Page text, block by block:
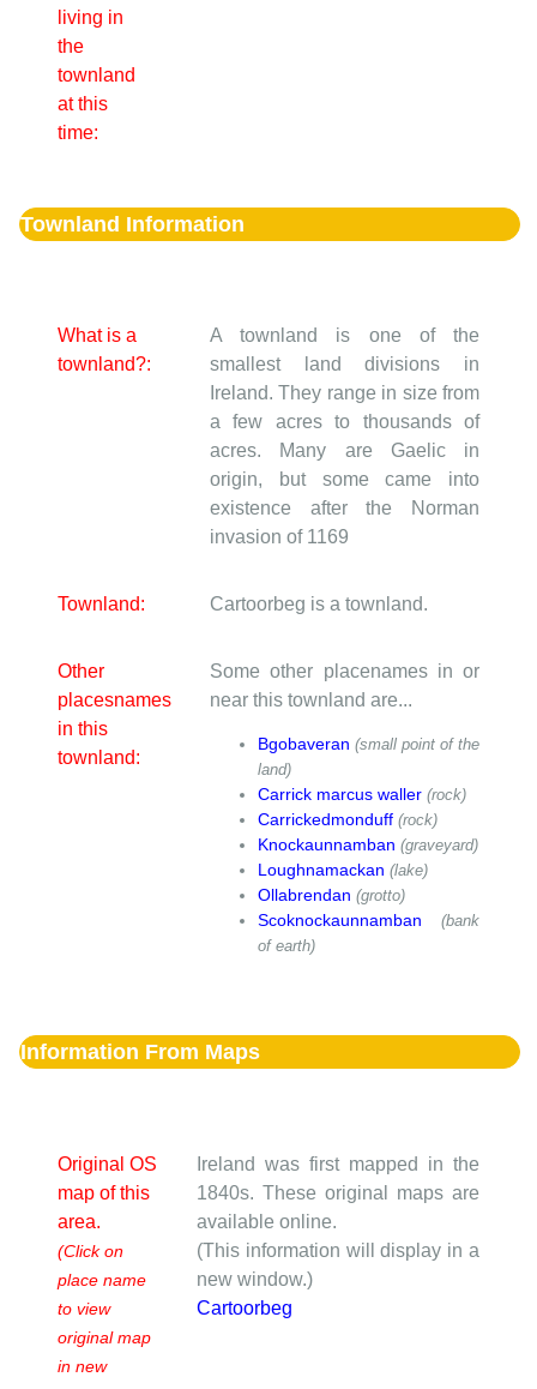
living in
the
townland
at this
time:
Townland Information
What is a
townland?:
A townland is one of the
smallest land divisions in
Ireland. They range in size from
a few acres to thousands of
acres. Many are Gaelic in
origin, but some came into
existence after the Norman
invasion of 1169
Townland: Cartoorbeg is a townland.
Other
placesnames
in this
townland:
Some other placenames in or
near this townland are...
Bgobaveran (small point of the
land)
Carrick marcus waller (rock)
Carrickedmonduff (rock)
Knockaunnamban (graveyard)
Loughnamackan (lake)
Ollabrendan (grotto)
Scoknockaunnamban
(bank
of earth)
Information From Maps
Original OS
map of this
area.
(Click on
place name
to view
original map
in new
Ireland was first mapped in the
1840s. These original maps are
available online.
(This information will display in a
new window.)
Cartoorbeg